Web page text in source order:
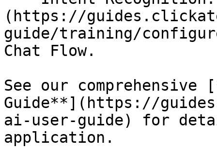
(https://
guide/training/
Chat Flow.
See our
Guide**](https://
ai-user-guide) for
application.